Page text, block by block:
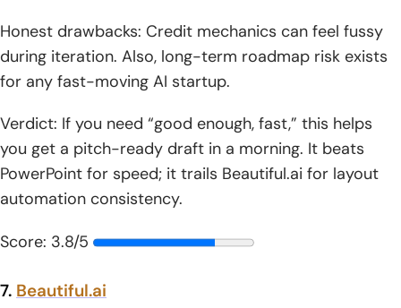
Honest drawbacks: Credit mechanics can feel fussy
during iteration. Also, long-term roadmap risk exists
for any fast-moving AI startup.
Verdict: If you need “good enough, fast,” this helps
you get a pitch-ready draft in a morning. It beats
PowerPoint for speed; it trails Beautiful.ai for layout
automation consistency.
Score: 3.8/5
7. Beautiful.ai